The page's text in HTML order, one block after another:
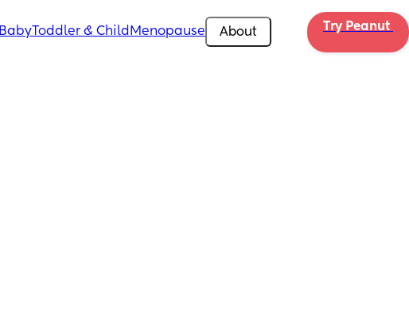
BabyToddler & Child Menopause About Try Peanut